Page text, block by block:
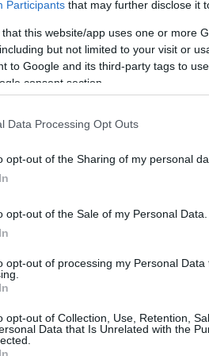
Participants that may further disclose it
that this website/app uses one or more
but not limited to your visit or
to Google and its third-party tags to
consent section.
Data Processing Opt Outs
opt-out of the Sharing of my personal
opt-out of the Sale of my Personal Data.
opt-out of processing my Personal Data
opt-out of Collection, Use, Retention,
Data that Is Unrelated with the
Rove Miles 2.3 mi./$
Mileage
(ua cc)
2 mi./$
AAdvantage
Plus (no ua cc)
Delta Sky Miles
Alaska Atmos